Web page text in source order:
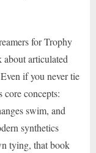
for Trophy
about articulated
if you never tie
core concepts:
swim, and
synthetics
tying, that book